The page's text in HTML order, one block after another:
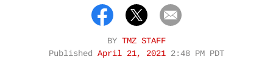
BY TMZ STAFF
Published April 21, 2021 2:48 PM PDT